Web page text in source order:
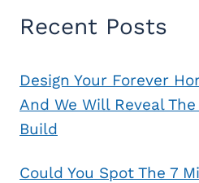
Recent Posts
Design Your Forever
And We Will Reveal
Build
Could You Spot The 7